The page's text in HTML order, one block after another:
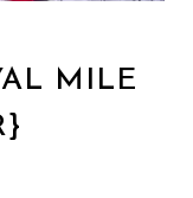
MILE